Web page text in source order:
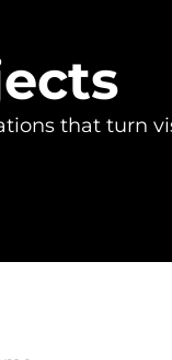
that turn